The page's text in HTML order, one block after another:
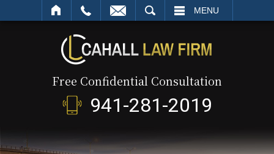
MENU
Free Confidential Consultation
941-281-2019